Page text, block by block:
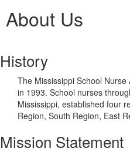
About Us
History
The Mississippi School
in 1993. School nurses
Mississippi, established four
Region, South Region, East
Mission Statement